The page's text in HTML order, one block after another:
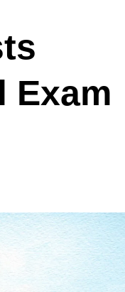
Exam